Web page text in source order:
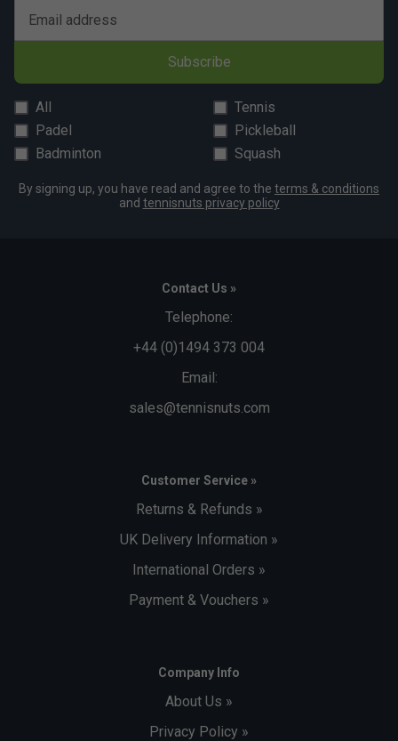
Email address
Subscribe
All
Tennis
Padel
Pickleball
Badminton
Squash
By signing up, you have read and agree to the terms & conditions
and tennisnuts privacy policy
Contact Us »
Telephone:
+44 (0)1494 373 004
Email:
sales@tennisnuts.com
Customer Service »
Returns & Refunds »
UK Delivery Information »
International Orders »
Payment & Vouchers »
Company Info
About Us »
Privacy Policy »